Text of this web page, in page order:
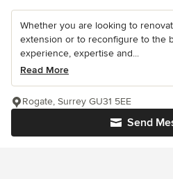
Whether you are looking to
extension or to reconfigure to the
experience, expertise and...
Read More
Send
Rogate, Surrey GU31 5EE